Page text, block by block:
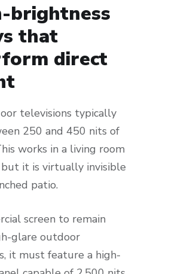
brightness
that
direct
televisions typically
250 and 450 nits of
works in a living room
but it is virtually invisible
patio.
screen to remain
glare outdoor
it must feature a high-